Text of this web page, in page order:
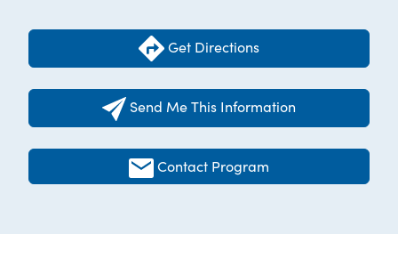
Get Directions
Send Me This Information
Contact Program